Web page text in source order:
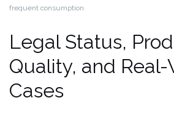
frequent consumption.
Legal Status,
Quality, and
Cases